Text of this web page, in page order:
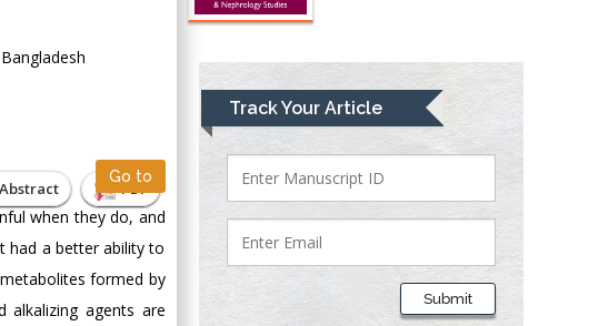
Abstract PDF
Go to
when they do, and
had a better ability to
formed by
alkalizing agents are
Track Your Article
Submit
University of Athens ,
Mark E Smith
Bio chemistry
University of Texas
Medical Branch, USA
Presley
Department of Criminal